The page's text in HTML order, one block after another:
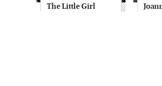
The Little Girl